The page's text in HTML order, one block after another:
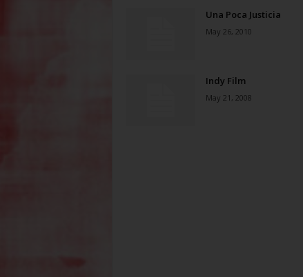
Una Poca Justicia
May 26, 2010
Indy Film
May 21, 2008